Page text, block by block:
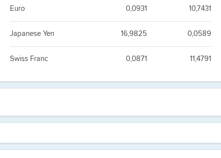
Euro 0,0931 10,7431
Japanese Yen 16,9825 0,0589
Swiss Franc 0,0871 11,4791